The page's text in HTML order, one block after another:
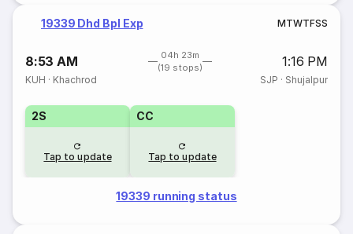
19339 Dhd Bpl Exp MTWTFSS
8:53 AM
04h 23m
(19 stops)
1:16 PM
KUH · Khachrod SJP · Shujalpur
2S
Tap to update
CC
Tap to update
19339 running status